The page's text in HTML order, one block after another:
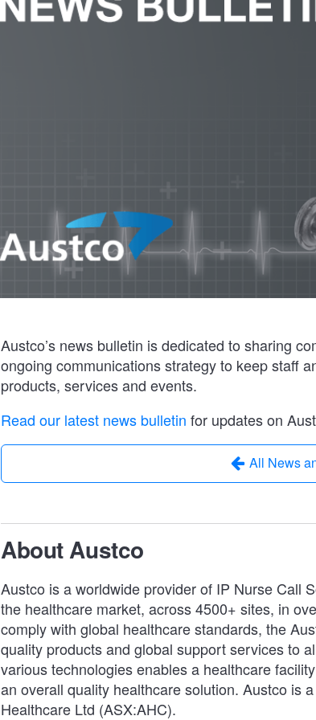
Austco’s news bulletin is dedicated to sharing
ongoing communications strategy to keep staff
products, services and events.
Read our latest news bulletin for updates on
All News
About Austco
Austco is a worldwide provider of IP Nurse Call
the healthcare market, across 4500+ sites, in
comply with global healthcare standards, the
quality products and global support services to
various technologies enables a healthcare
an overall quality healthcare solution. Austco is
Healthcare Ltd (ASX:AHC).